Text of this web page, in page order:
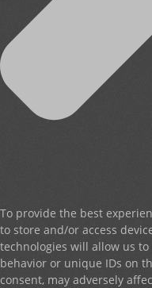
To provide the best
to store and/or access
technologies will allow us
behavior or unique IDs on
consent, may adversely